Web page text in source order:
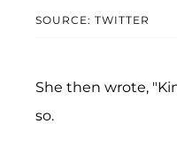
SOURCE: TWITTER
She then wrote,
so.